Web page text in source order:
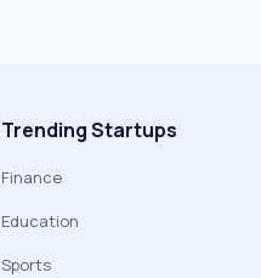
Trending Startups
Finance
Education
Sports